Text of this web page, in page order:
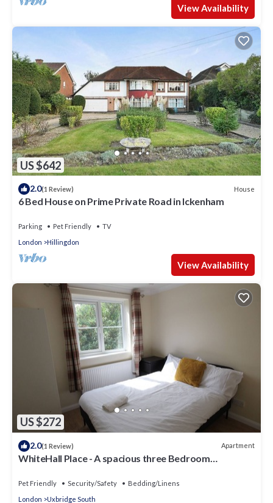
View Availability
US $642
2.0(1 Review) House
6 Bed House on Prime Private Road in Ickenham
Parking Pet Friendly
TV
London
Hillingdon
View Availability
US $272
2.0(1 Review) Apartment
WhiteHall Place - A spacious three Bedroom
Pet Friendly Security/Safety
Bedding/Linens
London
Uxbridge South